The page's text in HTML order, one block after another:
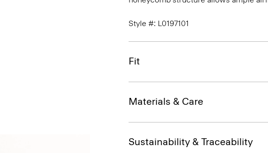
Style #: L0197101
Fit
Materials & Care
Sustainability & Traceability